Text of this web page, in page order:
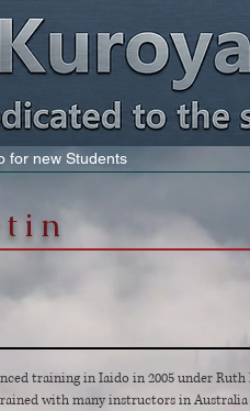
for new Students
training in Iaido in 2005 under
with many instructors in